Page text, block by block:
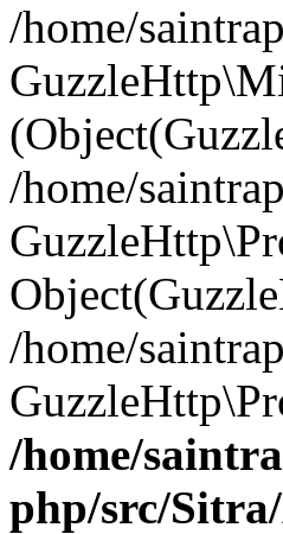
/home/
/home/
/home/
/home/
php/src/